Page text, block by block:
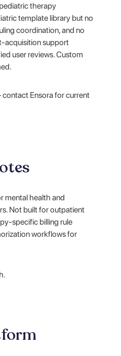
therapy
template library but no
coordination, and no
acquisition support
user reviews. Custom
Ensora for current
mental health and
Not built for outpatient
specific billing rule
workflows for